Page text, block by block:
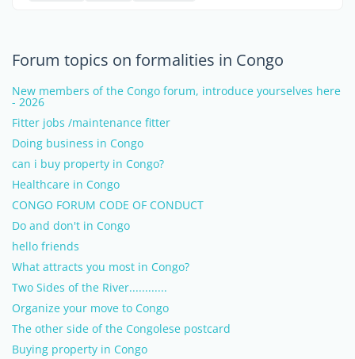
Forum topics on formalities in Congo
New members of the Congo forum, introduce yourselves here
- 2026
Fitter jobs /maintenance fitter
Doing business in Congo
can i buy property in Congo?
Healthcare in Congo
CONGO FORUM CODE OF CONDUCT
Do and don't in Congo
hello friends
What attracts you most in Congo?
Two Sides of the River............
Organize your move to Congo
The other side of the Congolese postcard
Buying property in Congo